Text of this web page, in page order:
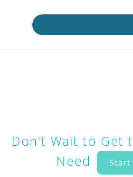
Don't Wait to Get
Need
Start